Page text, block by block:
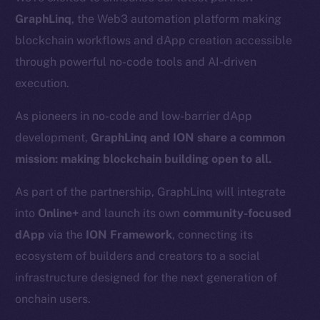
GraphLinq, the Web3 automation platform making
blockchain workflows and dApp creation accessible
through powerful no-code tools and AI-driven
execution.
As pioneers in no-code and low-barrier dApp
development, GraphLinq and ION share a common
mission: making blockchain building open to all.
As part of the partnership, GraphLinq will integrate
into Online+ and launch its own community-focused
dApp via the ION Framework, connecting its
ecosystem of builders and creators to a social
infrastructure designed for the next generation of
onchain users.